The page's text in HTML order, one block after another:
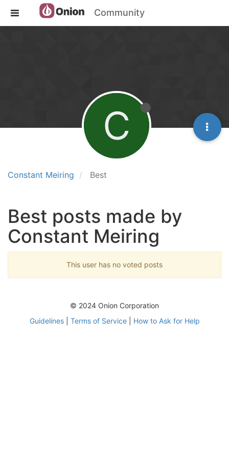
Community
Constant Meiring Best
C
Best posts made by
Constant Meiring
This user has no voted posts
© 2024 Onion Corporation
Guidelines| Terms of Service| How to Ask for Help